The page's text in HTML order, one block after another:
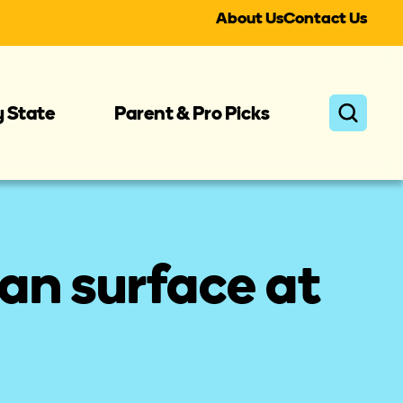
About UsContact Us
State Parent & Pro Picks
surface at